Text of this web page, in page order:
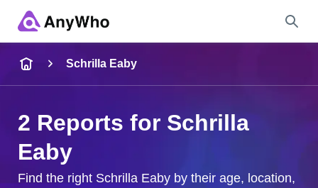
City & State
Schrilla Eaby
2 Reports for Schrilla
Eaby
Find the right Schrilla Eaby by their age, location,